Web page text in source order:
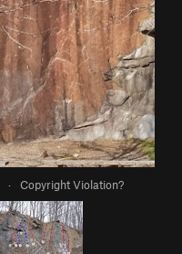
· Copyright Violation?